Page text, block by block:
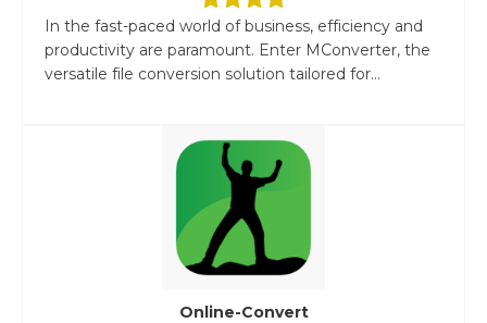
In the fast-paced world of business, efficiency and
productivity are paramount. Enter MConverter, the
versatile file conversion solution tailored for...
Online-Convert